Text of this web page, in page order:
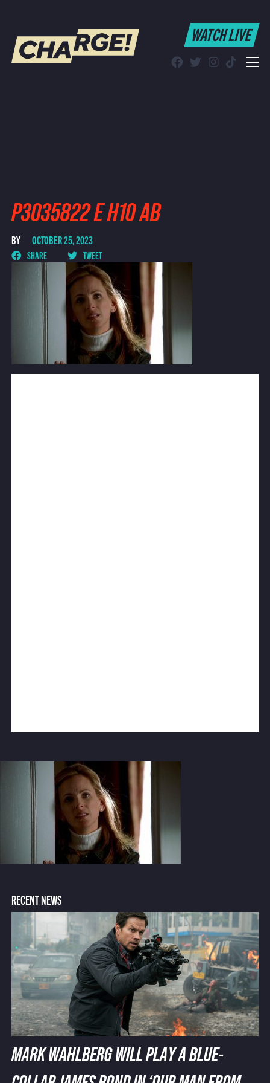
WATCH LIVE
WATCH LIVE
P3035822 E H10 AB
BY OCTOBER 25, 2023
SHARE TWEET
RECENT NEWS
MARK WAHLBERG WILL PLAY A BLUE-